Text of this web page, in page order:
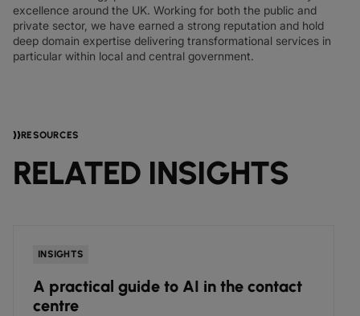
excellence around the UK. Working for both the public and
private sector, we have earned a strong reputation and hold
deep domain expertise delivering transformational services in
particular within local and central government.
RESOURCES
RELATED INSIGHTS
INSIGHTS
A practical guide to AI in the contact
centre